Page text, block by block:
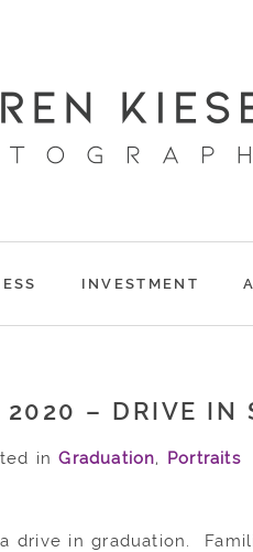
INVESTMENT
2020 – DRIVE IN
inGraduation, Portraits
drive in graduation.